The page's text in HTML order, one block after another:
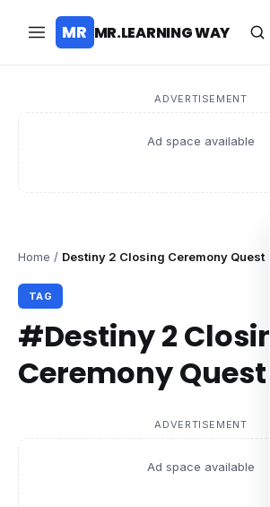
MR MR.LEARNING WAY
ADVERTISEMENT
Ad space available
Home / Destiny 2 Closing Ceremony Quest
TAG
#Destiny 2
Ceremony Quest
ADVERTISEMENT
Ad space available